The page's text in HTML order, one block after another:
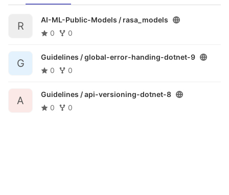
R
AI-ML-Public-Models / rasa_models
0
0
G
Guidelines /global-error-handing-dotnet-9
0
0
A
Guidelines /api-versioning-dotnet-8
0
0